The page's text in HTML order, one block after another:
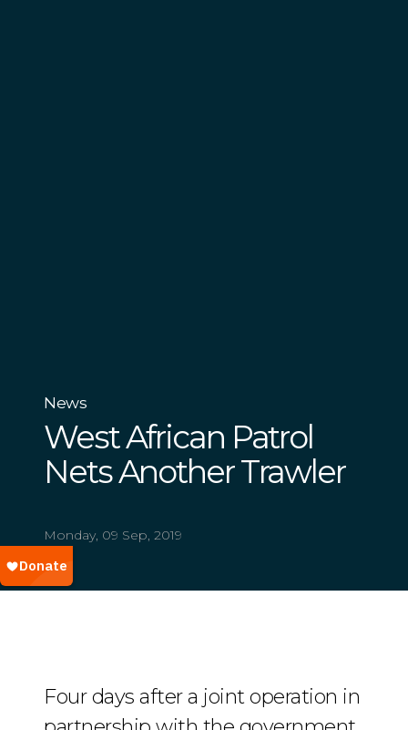
News
West African Patrol
Nets Another Trawler
Monday, 09 Sep, 2019
Four days after a joint operation in